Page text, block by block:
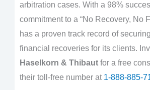
arbitration cases. With a 98%
commitment to a “No Recovery, No
has a proven track record of
financial recoveries for its clients.
Haselkorn & Thibautfor a free
their toll-free number at 1-888-885-